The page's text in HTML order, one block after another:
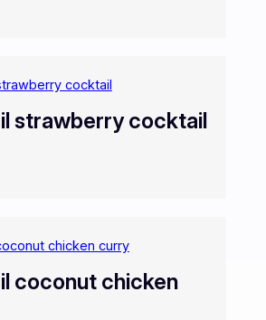
strawberry cocktail
coconut chicken